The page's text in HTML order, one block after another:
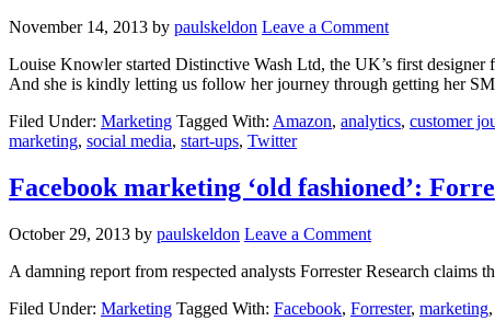
November 14, 2013 by paulskeldon Leave a Comment
Louise Knowler started Distinctive Wash Ltd, the UK’s first
And she is kindly letting us follow her journey through getting her
Filed Under: Marketing Tagged With: Amazon, analytics, customer
marketing, social media, start-ups, Twitter
Facebook marketing ‘old fashioned’:
October 29, 2013 by paulskeldon Leave a Comment
A damning report from respected analysts Forrester Research claims
Filed Under: Marketing Tagged With: Facebook, Forrester, marketing,